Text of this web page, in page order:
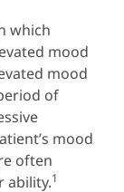
which
mood
mood
of
mood
often
ability.1